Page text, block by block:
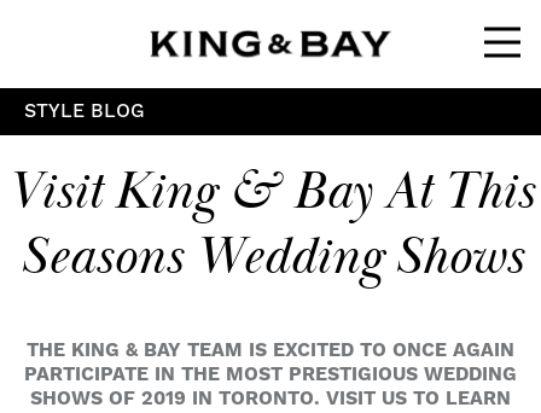
STYLE BLOG
Visit King & Bay At This
Seasons Wedding Shows
THE KING & BAY TEAM IS EXCITED TO ONCE AGAIN
PARTICIPATE IN THE MOST PRESTIGIOUS WEDDING
SHOWS OF 2019 IN TORONTO. VISIT US TO LEARN